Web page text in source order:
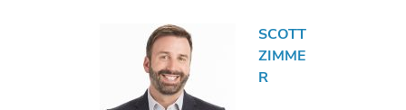
SCOTT
ZIMME
R